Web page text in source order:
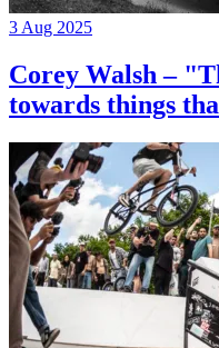
3 Aug 2025
Corey Walsh –
towards things